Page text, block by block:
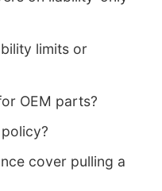
limits or
OEM parts?
cover pulling a